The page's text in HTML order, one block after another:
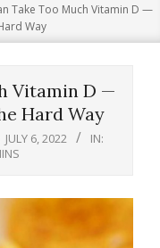
Take Too Much Vitamin D —
Way
Vitamin D —
Hard Way
JULY 6, 2022
IN: